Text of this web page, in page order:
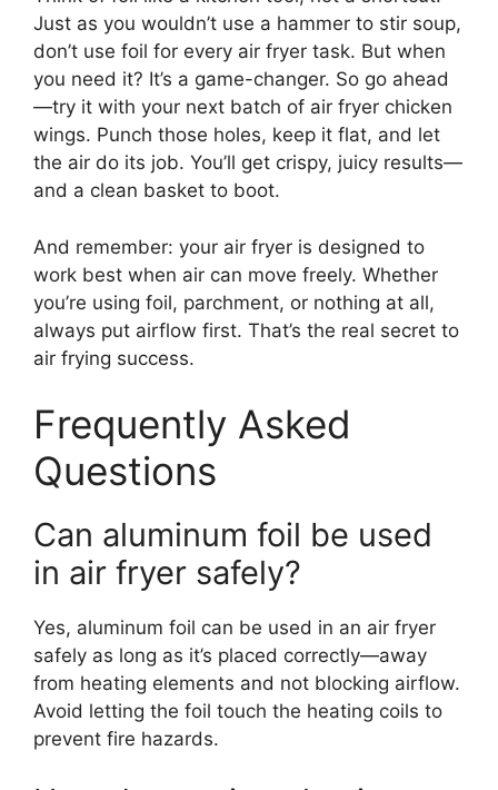
Just as you wouldn’t use a hammer to stir soup,
don’t use foil for every air fryer task. But when
you need it? It’s a game-changer. So go ahead
—try it with your next batch of air fryer chicken
wings. Punch those holes, keep it flat, and let
the air do its job. You’ll get crispy, juicy results—
and a clean basket to boot.
And remember: your air fryer is designed to
work best when air can move freely. Whether
you’re using foil, parchment, or nothing at all,
always put airflow first. That’s the real secret to
air frying success.
Frequently Asked
Questions
Can aluminum foil be used
in air fryer safely?
Yes, aluminum foil can be used in an air fryer
safely as long as it’s placed correctly—away
from heating elements and not blocking airflow.
Avoid letting the foil touch the heating coils to
prevent fire hazards.